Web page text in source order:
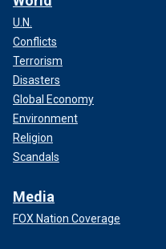
U.N.
Conflicts
Terrorism
Disasters
Global Economy
Environment
Religion
Scandals
Media
FOX Nation Coverage